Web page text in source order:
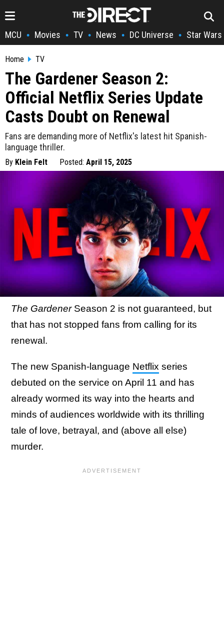
MCU • Movies • TV • News • DC Universe • Star Wars
Home TV
The Gardener Season 2:
Official Netflix Series Update
Casts Doubt on Renewal
Fans are demanding more of Netflix's latest hit Spanish-
language thriller.
By Klein Felt Posted: April 15, 2025
The GardenerSeason 2 is not guaranteed, but
that has not stopped fans from calling for its
renewal.
The new Spanish-language Netflix series
debuted on the service on April 11 and has
already wormed its way into the hearts and
minds of audiences worldwide with its thrilling
tale of love, betrayal, and (above all else)
murder.